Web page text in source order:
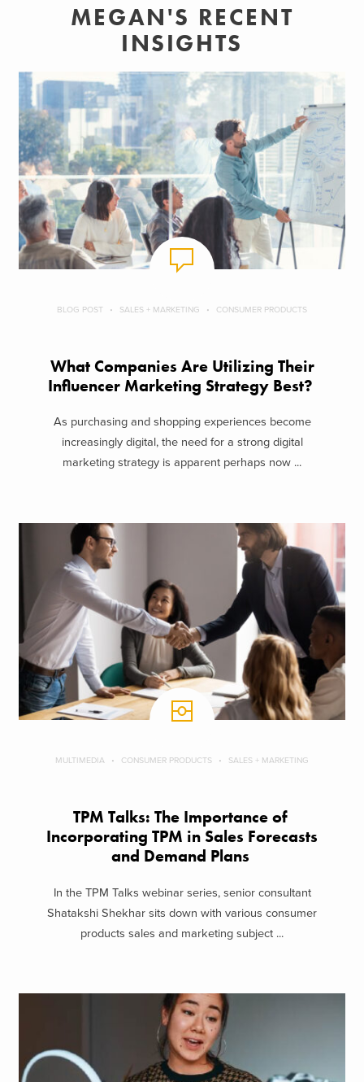
MEGAN'S RECENT
INSIGHTS
BLOG POST SALES + MARKETING CONSUMER PRODUCTS
What Companies Are Utilizing Their
Influencer Marketing Strategy Best?
As purchasing and shopping experiences become
increasingly digital, the need for a strong digital
marketing strategy is apparent perhaps now ...
MULTIMEDIA CONSUMER PRODUCTS SALES + MARKETING
TPM Talks: The Importance of ​
Incorporating TPM in ​Sales Forecasts
and ​Demand Plans
In the TPM Talks webinar series, senior consultant
Shatakshi Shekhar sits down with various consumer
products sales and marketing subject ...